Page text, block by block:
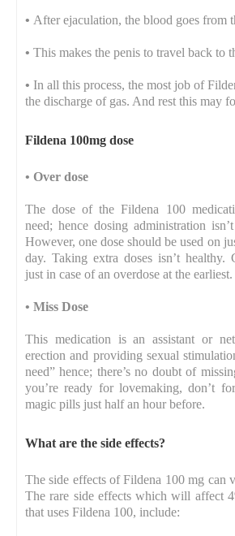
• After ejaculation, the blood goes from
•This makes the penis to travel back to
• In all this process, the most job of
the discharge of gas. And rest this may
Fildena 100mg dose
•Over dose
The dose of the Fildena 100
need; hence dosing administration
However, one dose should be used on
day. Taking extra doses isn’t healthy.
just in case of an overdose at the earliest.
•Miss Dose
This medication is an assistant or
erection and providing sexual
need” hence; there’s no doubt of
you’re ready for lovemaking, don’t
magic pills just half an hour before.
What are the side effects?
The side effects of Fildena 100 mg can
The rare side effects which will affect
that uses Fildena 100, include: